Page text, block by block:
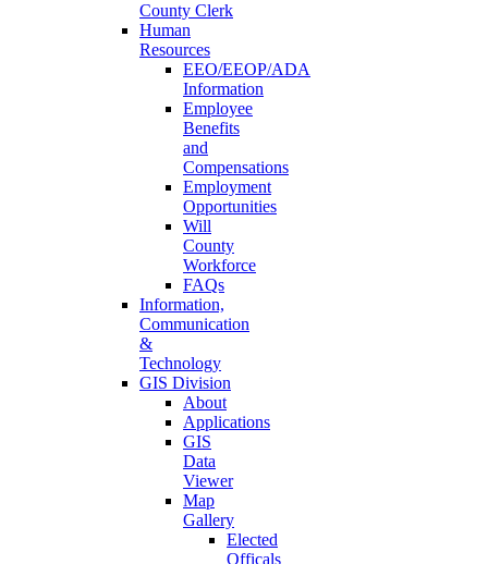
County Clerk
Human
Resources
EEO/EEOP/ADA
Information
Employee
Benefits
and
Compensations
Employment
Opportunities
Will
County
Workforce
FAQs
Information,
Communication
&
Technology
GIS Division
About
Applications
GIS
Data
Viewer
Map
Gallery
Elected
Officals